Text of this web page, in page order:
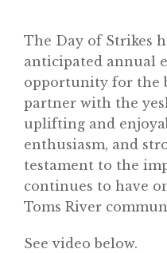
The Day of Strikes
anticipated annual
opportunity for the
partner with the
uplifting and
enthusiasm, and
testament to the
continues to have
Toms River
See video below.